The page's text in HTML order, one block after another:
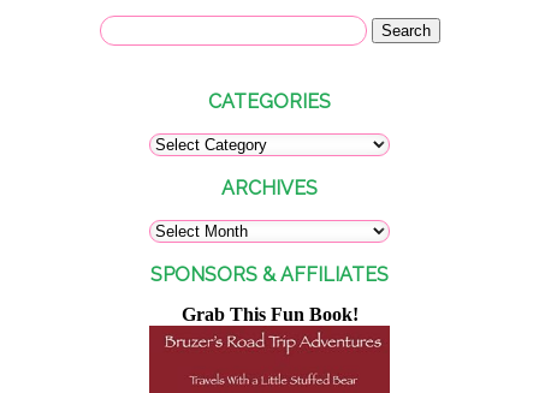
CATEGORIES
ARCHIVES
SPONSORS & AFFILIATES
Grab This Fun Book!